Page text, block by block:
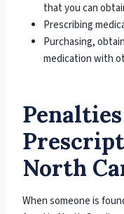
that you can
Prescribing
Purchasing,
medication with
North
When someone is